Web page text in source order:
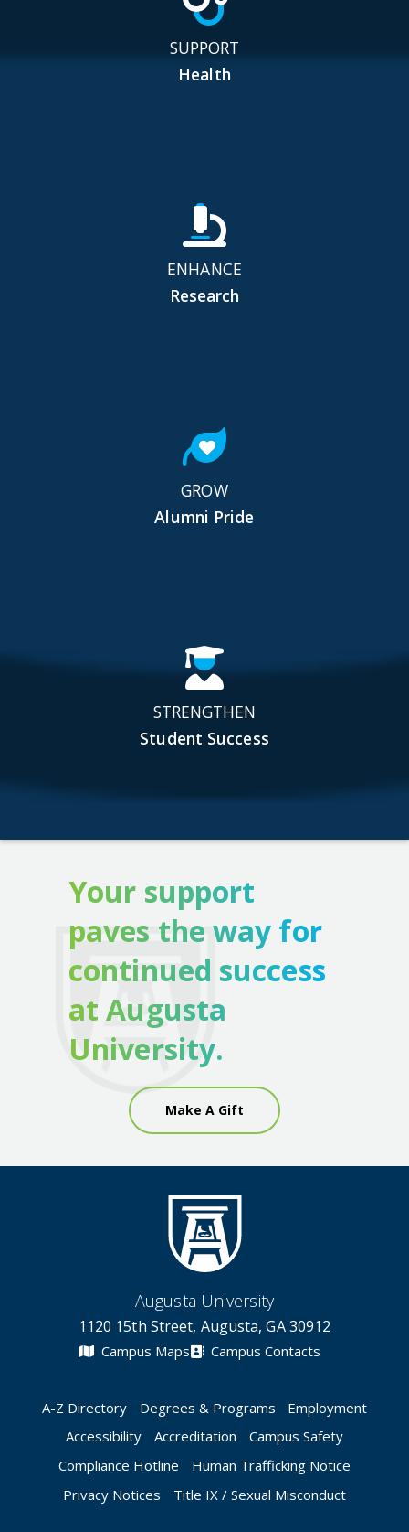
SUPPORT
Health
ENHANCE
Research
GROW
Alumni Pride
STRENGTHEN
Student Success
Your support
paves the way for
continued success
at Augusta
University.
Make A Gift
Augusta University
1120 15th Street, Augusta, GA 30912
Campus Maps Campus Contacts
A-Z Directory Degrees & Programs
Employment
Accessibility
Accreditation
Campus Safety
Compliance Hotline
Human Trafficking Notice
Privacy Notices
Title IX / Sexual Misconduct